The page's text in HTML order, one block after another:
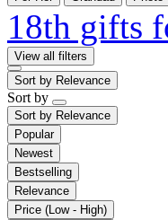
18th gifts
View all filters
Sort by Relevance
Sort by
Sort by Relevance
Popular
Newest
Bestselling
Relevance
Price (Low - High)